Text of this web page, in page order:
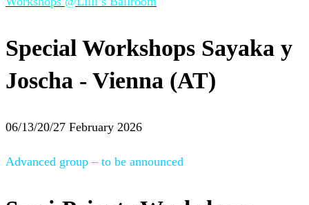
Special Workshops Sayaka y
Joscha - Vienna (AT)
06/13/20/27 February 2026
Advanced group – to be announced